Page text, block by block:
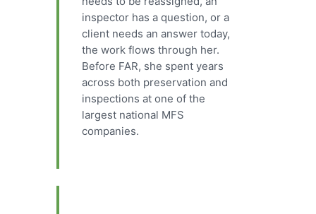
inspector has a question, or a
client needs an answer today,
the work flows through her.
Before FAR, she spent years
across both preservation and
inspections at one of the
largest national MFS
companies.